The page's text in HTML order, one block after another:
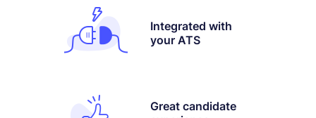
Integrated with
your ATS
Great candidate